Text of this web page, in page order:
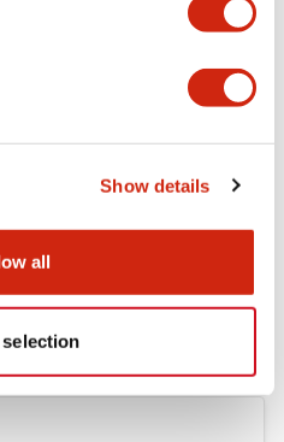
Show details
all
Specifications
Files